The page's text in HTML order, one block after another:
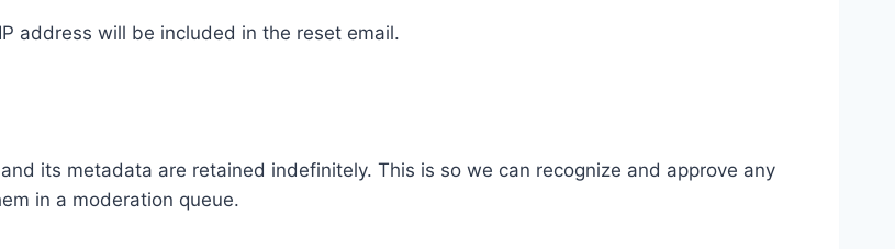
address will be included in the reset email.
its metadata are retained indefinitely. This is so we can recognize and approve any
in a moderation queue.